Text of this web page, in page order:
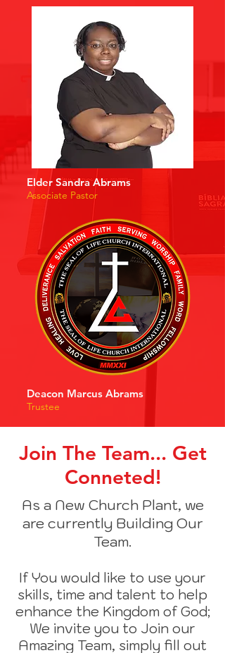
Elder Sandra Abrams
Associate Pastor
Deacon Marcus Abrams
Trustee
Join The Team... Get
Conneted!
As a New Church Plant, we
are currently Building Our
Team.
If You would like to use your
skills, time and talent to help
enhance the Kingdom of God;
We invite you to Join our
Amazing Team, simply fill out